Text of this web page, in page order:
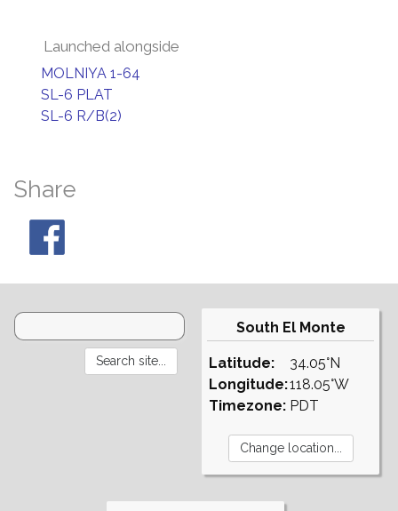
Launched alongside
MOLNIYA 1-64
SL-6 PLAT
SL-6 R/B(2)
Share
South El Monte
Latitude:
Longitude:
Timezone:
34.05°N
118.05°W
PDT